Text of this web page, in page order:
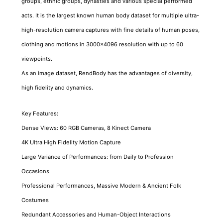
acts. It is the largest known human body dataset for multiple ultra-
high-resolution camera captures with fine details of human poses,
clothing and motions in 3000x4096 resolution with up to 60
viewpoints.
As an image dataset, RendBody has the advantages of diversity,
high fidelity and dynamics.
Key Features:
Dense Views: 60 RGB Cameras, 8 Kinect Camera
4K Ultra High Fidelity Motion Capture
Large Variance of Performances: from Daily to Profession
Occasions
Professional Performances, Massive Modern & Ancient Folk
Costumes
Redundant Accessories and Human-Object Interactions